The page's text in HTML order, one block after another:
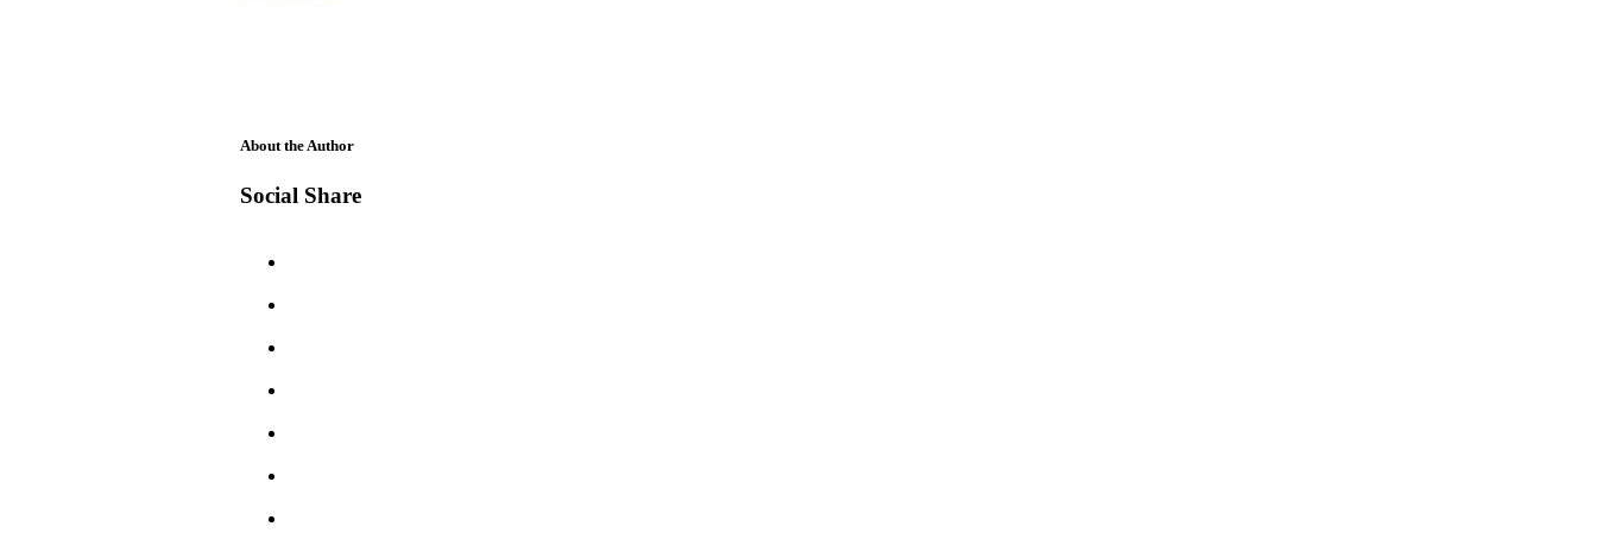
About the Author
Social Share